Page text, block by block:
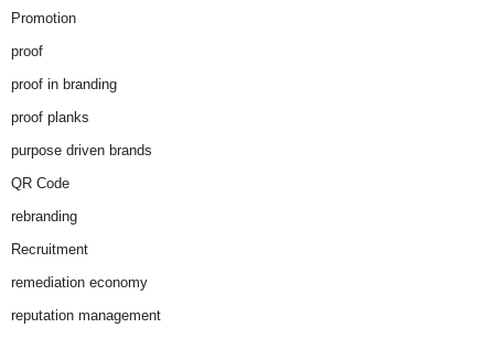
Promotion
proof
proof in branding
proof planks
purpose driven brands
QR Code
rebranding
Recruitment
remediation economy
reputation management